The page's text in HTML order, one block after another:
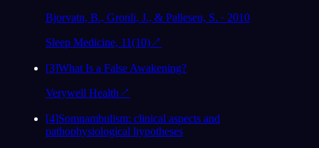
Bjorvatn, B., Gronli, J., & Pallesen, S. · 2010
Sleep Medicine, 11(10)↗
[3]What Is a False Awakening?
Verywell Health ↗
[4]Somnambulism: clinical aspects and
pathophysiological hypotheses